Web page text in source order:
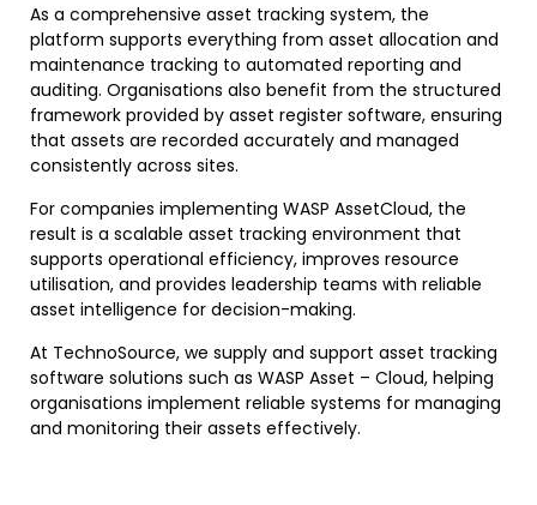
As a comprehensive asset tracking system, the
platform supports everything from asset allocation and
maintenance tracking to automated reporting and
auditing. Organisations also benefit from the structured
framework provided by asset register software, ensuring
that assets are recorded accurately and managed
consistently across sites.
For companies implementing WASP AssetCloud, the
result is a scalable asset tracking environment that
supports operational efficiency, improves resource
utilisation, and provides leadership teams with reliable
asset intelligence for decision-making.
At TechnoSource, we supply and support asset tracking
software solutions such as WASP Asset – Cloud, helping
organisations implement reliable systems for managing
and monitoring their assets effectively.